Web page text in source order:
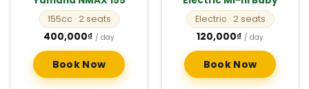
155cc · 2 seats
400,000₫ / day
Book Now
Electric · 2 seats
120,000₫ / day
Book Now